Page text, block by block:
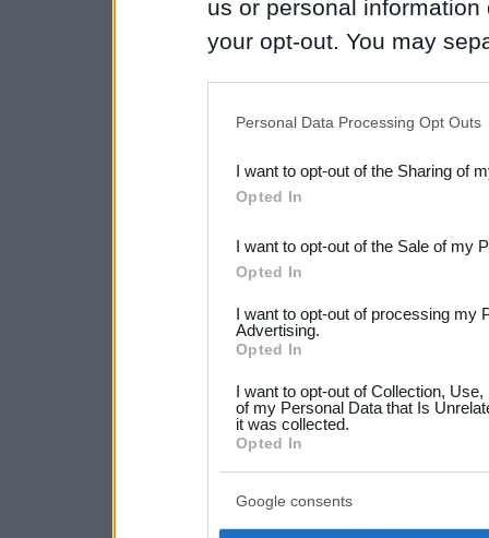
us or personal
your opt-out. You may
Downstream Participants
third parties.
Please note that this
not limited to your visit or
your data for below
consent section.
Personal Data Processing Opt Outs
I want to opt-out of the Sharing of
Opted In
I want to opt-out of the Sale of my
Opted In
I want to opt-out of processing my
Advertising.
Opted In
I want to opt-out of Collection,
of my Personal Data that Is
it was collected.
Opted In
Google consents